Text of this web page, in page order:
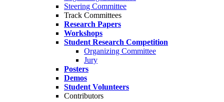
Steering Committee
Track Committees
Research Papers
Workshops
Student Research Competition
Organizing Committee
Jury
Posters
Demos
Student Volunteers
Contributors